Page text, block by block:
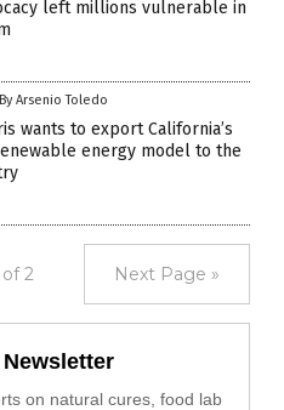
left millions vulnerable in
By Arsenio Toledo
wants to export California’s
energy model to the
of 2 Next Page »
on natural cures, food lab